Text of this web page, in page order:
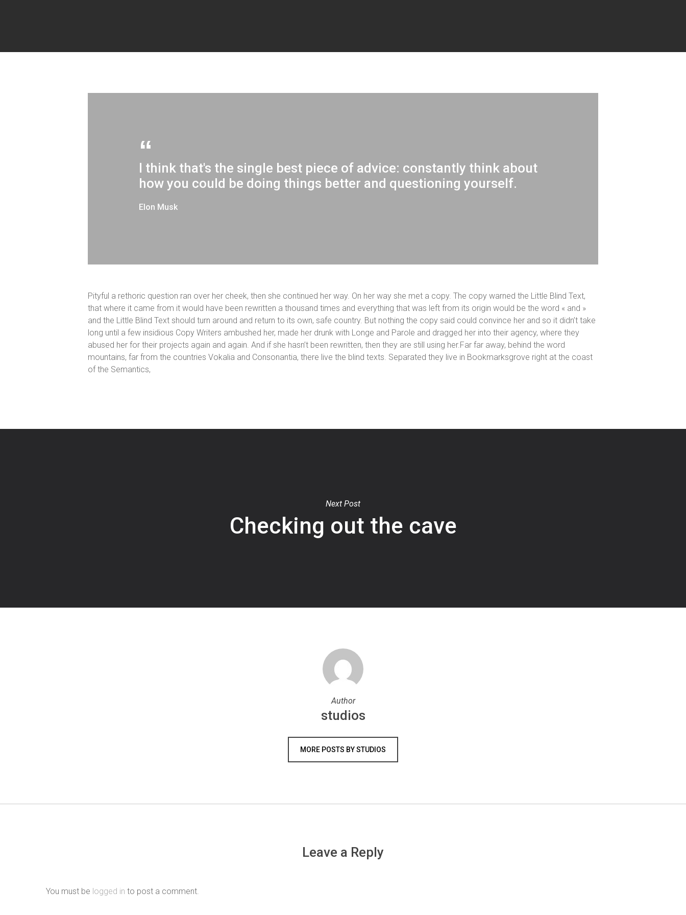
I think that's the single best piece of advice: constantly think about
how you could be doing things better and questioning yourself.
Elon Musk
Pityful a rethoric question ran over her cheek, then she continued her way. On her way she met a copy. The copy warned the Little Blind Text,
that where it came from it would have been rewritten a thousand times and everything that was left from its origin would be the word « and »
and the Little Blind Text should turn around and return to its own, safe country. But nothing the copy said could convince her and so it didn’t take
long until a few insidious Copy Writers ambushed her, made her drunk with Longe and Parole and dragged her into their agency, where they
abused her for their projects again and again. And if she hasn’t been rewritten, then they are still using her.Far far away, behind the word
mountains, far from the countries Vokalia and Consonantia, there live the blind texts. Separated they live in Bookmarksgrove right at the coast
of the Semantics,
Next Post
Checking out the cave
Author
studios
MORE POSTS BY STUDIOS
Leave a Reply
You must be logged in to post a comment.